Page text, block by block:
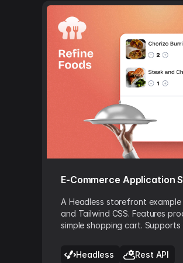
E-Commerce Application
A Headless storefront
and Tailwind CSS. Features
simple shopping cart. Supports
Headless Rest API